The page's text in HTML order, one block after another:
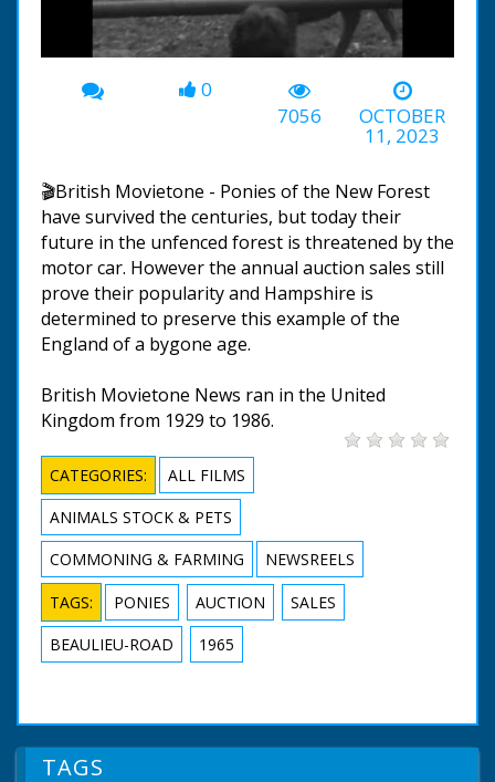
00:00 -01:31
0
7056
OCTOBER
11, 2023
🎬British Movietone - Ponies of the New Forest
have survived the centuries, but today their
future in the unfenced forest is threatened by the
motor car. However the annual auction sales still
prove their popularity and Hampshire is
determined to preserve this example of the
England of a bygone age.
British Movietone News ran in the United
Kingdom from 1929 to 1986.
CATEGORIES:
ALL FILMS
ANIMALS STOCK & PETS
COMMONING & FARMING
NEWSREELS
TAGS: PONIES AUCTION
SALES
BEAULIEU-ROAD
1965
TAGS